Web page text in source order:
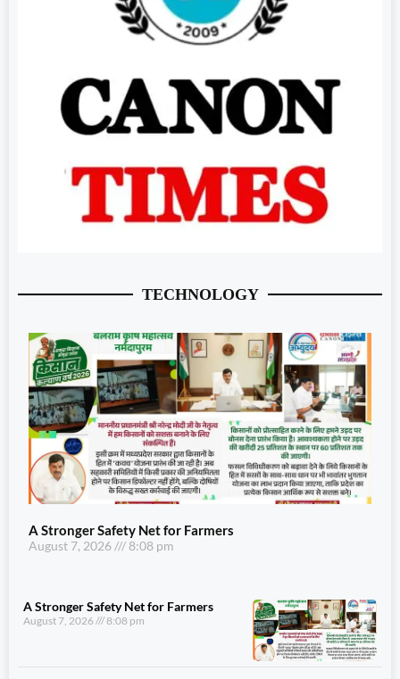
TECHNOLOGY
A Stronger Safety Net for Farmers
August 7, 2026 8:08 pm
A Stronger Safety Net for Farmers
August 7, 2026 8:08 pm